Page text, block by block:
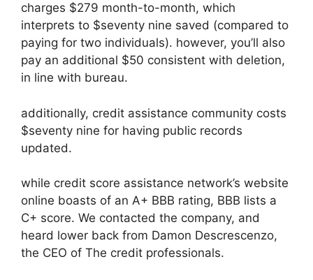
charges $279 month-to-month, which
interprets to $seventy nine saved (compared to
paying for two individuals). however, you’ll also
pay an additional $50 consistent with deletion,
in line with bureau.
additionally, credit assistance community costs
$seventy nine for having public records
updated.
while credit score assistance network’s website
online boasts of an A+ BBB rating, BBB lists a
C+ score. We contacted the company, and
heard lower back from Damon Descrescenzo,
the CEO of The credit professionals.